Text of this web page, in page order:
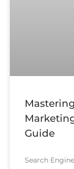
Guide
Search